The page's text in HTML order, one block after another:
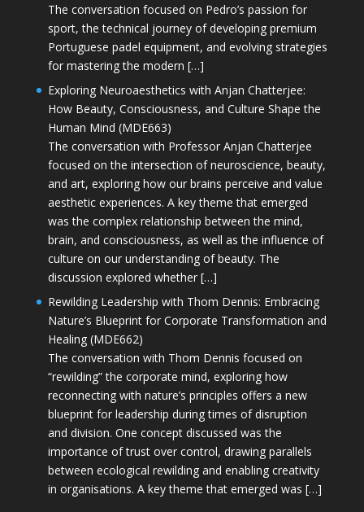
The conversation focused on Pedro’s passion for
sport, the technical journey of developing premium
Portuguese padel equipment, and evolving strategies
for mastering the modern […]
Exploring Neuroaesthetics with Anjan Chatterjee:
How Beauty, Consciousness, and Culture Shape the
Human Mind (MDE663)
The conversation with Professor Anjan Chatterjee
focused on the intersection of neuroscience, beauty,
and art, exploring how our brains perceive and value
aesthetic experiences. A key theme that emerged
was the complex relationship between the mind,
brain, and consciousness, as well as the influence of
culture on our understanding of beauty. The
discussion explored whether […]
Rewilding Leadership with Thom Dennis: Embracing
Nature’s Blueprint for Corporate Transformation and
Healing (MDE662)
The conversation with Thom Dennis focused on
“rewilding” the corporate mind, exploring how
reconnecting with nature’s principles offers a new
blueprint for leadership during times of disruption
and division. One concept discussed was the
importance of trust over control, drawing parallels
between ecological rewilding and enabling creativity
in organisations. A key theme that emerged was […]